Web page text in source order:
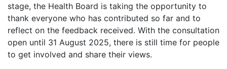
stage, the Health Board is taking the opportunity to
thank everyone who has contributed so far and to
reflect on the feedback received. With the consultation
open until 31 August 2025, there is still time for people
to get involved and share their views.